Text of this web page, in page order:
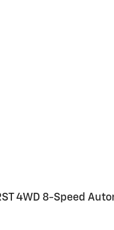
4WD 8-Speed